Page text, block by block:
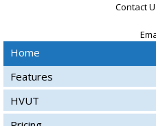
Contact
Home
Features
HVUT